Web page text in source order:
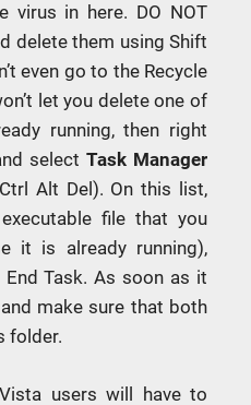
virus in here. DO NOT
delete them using Shift
even go to the Recycle
let you delete one of
running, then right
select Task Manager
Alt Del). On this list,
file that you
it is already running),
Task. As soon as it
make sure that both
folder.
users will have to